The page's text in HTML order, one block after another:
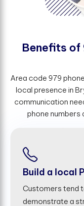
Benefts of
Area code 979
local presence in
communication
phone numbers
Build a local
Customers tend
demonstrate a